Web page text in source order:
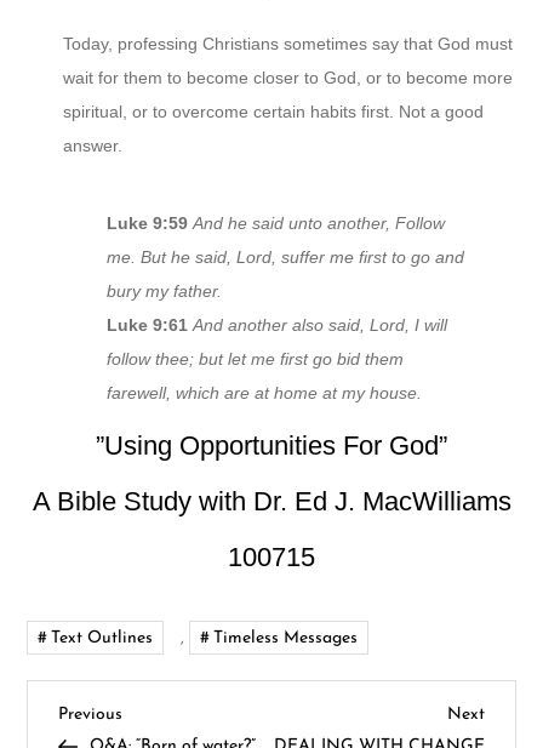
Today, professing Christians sometimes say that God must
wait for them to become closer to God, or to become more
spiritual, or to overcome certain habits first. Not a good
answer.
Luke 9:59 And he said unto another, Follow
me. But he said, Lord, suffer me first to go and
bury my father.
Luke 9:61 And another also said, Lord, I will
follow thee; but let me first go bid them
farewell, which are at home at my house.
”Using Opportunities For God”
A Bible Study with Dr. Ed J. MacWilliams
100715
Text Outlines , Timeless Messages
P
Previous
Previous
Next
Next